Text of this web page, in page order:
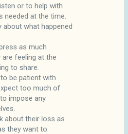
or to help with
needed at the time.
about what happened
as much
are feeling at the
to share.
be patient with
too much of
impose any
about their loss as
they want to.